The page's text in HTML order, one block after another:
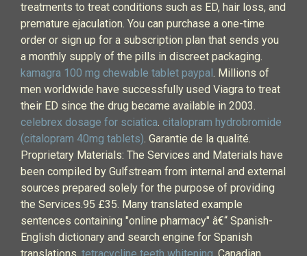
treatments to treat conditions such as ED, hair loss, and
premature ejaculation. You can purchase a one-time
order or sign up for a subscription plan that sends you
a monthly supply of the pills in discreet packaging.
kamagra 100 mg chewable tablet paypal. Millions of
men worldwide have successfully used Viagra to treat
their ED since the drug became available in 2003.
celebrex dosage for sciatica. citalopram hydrobromide
(citalopram 40mg tablets). Garantie de la qualité.
Proprietary Materials: The Services and Materials have
been compiled by Gulfstream from internal and external
sources prepared solely for the purpose of providing
the Services.95 £35. Many translated example
sentences containing "online pharmacy" â€“ Spanish-
English dictionary and search engine for Spanish